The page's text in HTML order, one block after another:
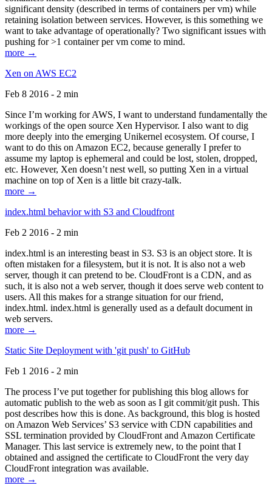
significant density (described in terms of containers per vm) while
retaining isolation between services. However, is this something we
want to take advantage of operationally? Two significant issues with
pushing for >1 container per vm come to mind.
more →
Xen on AWS EC2
Feb 8 2016 - 2 min
Since I’m working for AWS, I want to understand fundamentally the
workings of the open source Xen Hypervisor. I also want to dig
more deeply into the emerging Unikernel ecosystem. Of course, I
want to do this on Amazon EC2, because generally I prefer to
assume my laptop is ephemeral and could be lost, stolen, dropped,
etc. However, Xen doesn’t nest well, so putting Xen in a virtual
machine on top of Xen is a little bit crazy-talk.
more →
index.html behavior with S3 and Cloudfront
Feb 2 2016 - 2 min
index.html is an interesting beast in S3. S3 is an object store. It is
often mistaken for a filesystem, but it is not. It is also not a web
server, though it can pretend to be. CloudFront is a CDN, and as
such, it is also not a web server, though it does serve web content to
users. All this makes for a strange situation for our friend,
index.html. index.html is generally used as a default document in
web servers.
more →
Static Site Deployment with 'git push' to GitHub
Feb 1 2016 - 2 min
The process I’ve put together for publishing this blog allows for
automatic publish to the web as soon as I git commit/git push. This
post describes how this is done. As background, this blog is hosted
on Amazon Web Services’ S3 service with CDN capabilities and
SSL termination provided by CloudFront and Amazon Certificate
Manager. This last service is extremely new, to the point that I
obtained and assigned the certificate to CloudFront the very day
CloudFront integration was available.
more →